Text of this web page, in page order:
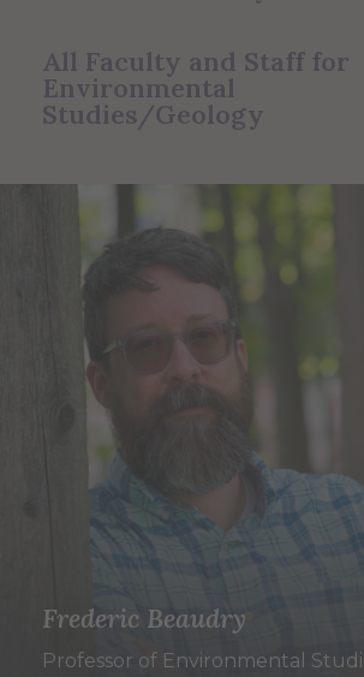
All Faculty and Staff for
Environmental
Studies/Geology
Frederic Beaudry
Professor of Environmental